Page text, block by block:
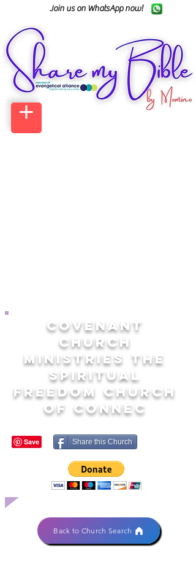
Join us on WhatsApp now!
COVENANT
CHURCH
MINISTRIES THE
SPIRITUAL
FREEDOM CHURCH
OF CONNEC
Share this Church
Back to Church Search